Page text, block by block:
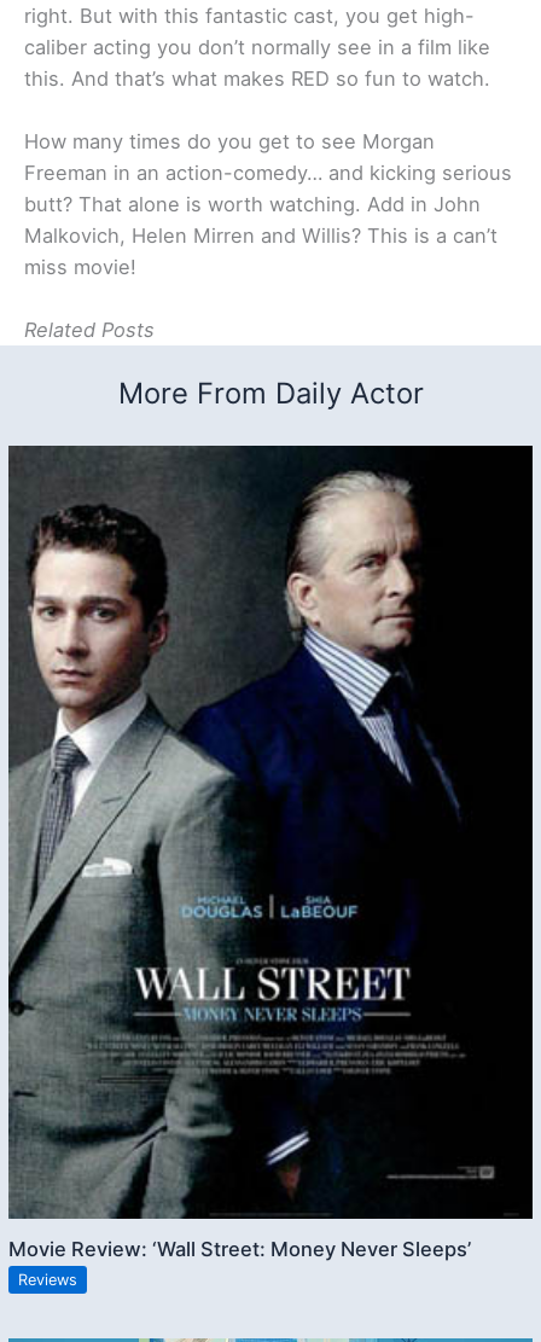
right. But with this fantastic cast, you get high-
caliber acting you don’t normally see in a film like
this. And that’s what makes RED so fun to watch.
How many times do you get to see Morgan
Freeman in an action-comedy… and kicking serious
butt? That alone is worth watching. Add in John
Malkovich, Helen Mirren and Willis? This is a can’t
miss movie!
Related Posts
More From Daily Actor
Movie Review: ‘Wall Street: Money Never Sleeps’
Reviews